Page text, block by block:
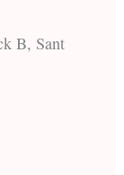
B, Sant